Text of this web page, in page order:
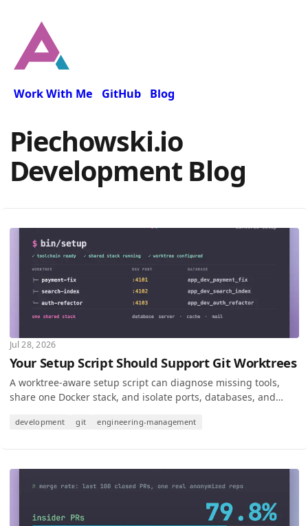
Work With Me GitHub Blog
Piechowski.io
Development Blog
Jul 28, 2026
Your Setup Script Should Support Git Worktrees
A worktree-aware setup script can diagnose missing tools,
share one Docker stack, and isolate ports, databases, and
development git engineering-management